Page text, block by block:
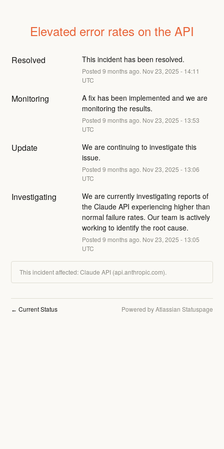
Elevated error rates on the API
Resolved This incident has been resolved.
Posted 9 months ago. Nov23, 2025 - 14:11
UTC
Monitoring
A fix has been implemented and we are
monitoring the results.
Posted 9 months ago. Nov23, 2025 - 13:53
UTC
Update
We are continuing to investigate this
issue.
Posted 9 months ago. Nov23, 2025 - 13:06
UTC
Investigating
We are currently investigating reports of
the Claude API experiencing higher than
normal failure rates. Our team is actively
working to identify the root cause.
Posted 9 months ago. Nov23, 2025 - 13:05
UTC
This incident affected: Claude API (api.anthropic.com).
← Current Status Powered by Atlassian Statuspage